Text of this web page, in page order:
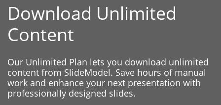
Download Unlimited
Content
Our Unlimited Plan lets you download unlimited
content from SlideModel. Save hours of manual
work and enhance your next presentation with
professionally designed slides.